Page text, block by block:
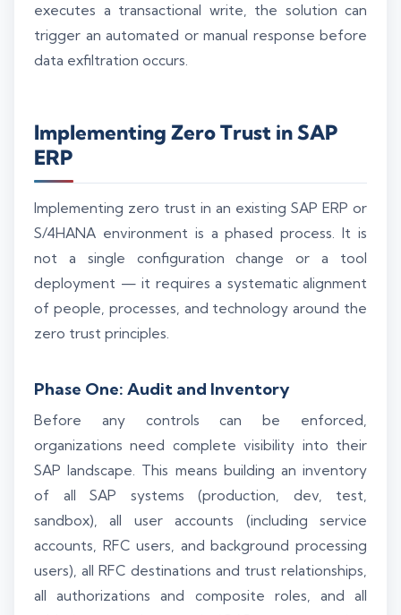
executes a transactional write, the solution can
trigger an automated or manual response before
data exfiltration occurs.
Implementing Zero Trust in SAP
ERP
Implementing zero trust in an existing SAP ERP or
S/4HANA environment is a phased process. It is
not a single configuration change or a tool
deployment — it requires a systematic alignment
of people, processes, and technology around the
zero trust principles.
Phase One: Audit and Inventory
Before any controls can be enforced,
organizations need complete visibility into their
SAP landscape. This means building an inventory
of all SAP systems (production, dev, test,
sandbox), all user accounts (including service
accounts, RFC users, and background processing
users), all RFC destinations and trust relationships,
all authorizations and composite roles, and all